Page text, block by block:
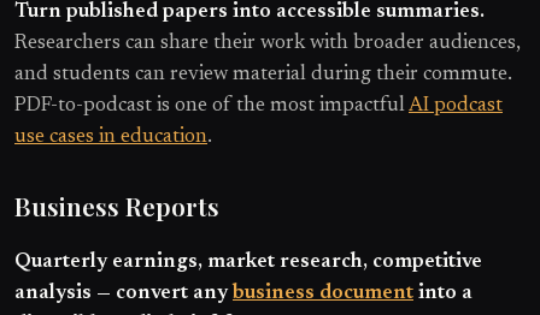
Turn published papers into accessible summaries.
Researchers can share their work with broader audiences,
and students can review material during their commute.
PDF-to-podcast is one of the most impactfulAI podcast
use cases in education.
Business Reports
Quarterly earnings, market research, competitive
analysis — convert anybusiness document into a